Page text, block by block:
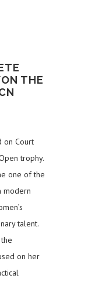
THE
on Court
trophy.
one of the
modern
talent.
on her